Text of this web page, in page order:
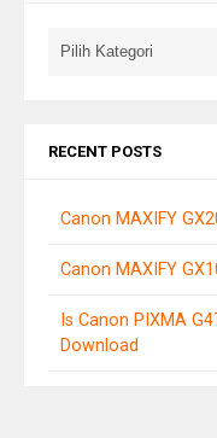
RECENT POSTS
Canon MAXIFY
Canon MAXIFY
Is Canon PIXMA
Download